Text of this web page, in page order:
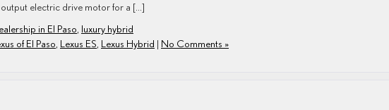
electric drive motor for a […]
in El Paso luxury hybrid
of El Paso Lexus ES Lexus Hybrid | No Comments »